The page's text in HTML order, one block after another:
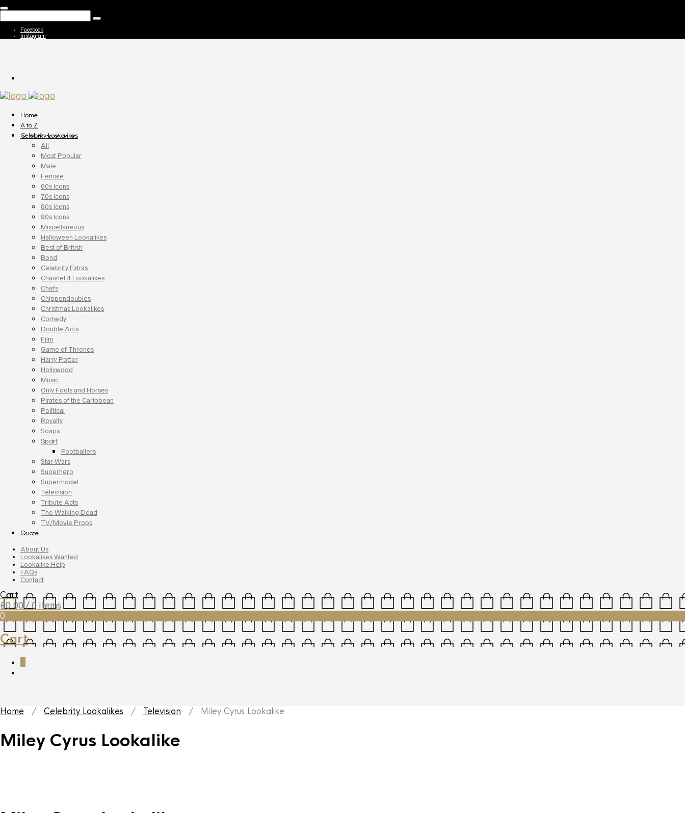
Facebook
Instagram
Home
A to Z
Celebrity Lookalikes
All
Most Popular
Male
Female
60s Icons
70s Icons
80s Icons
90s Icons
Miscellaneous
Halloween Lookalikes
Best of British
Bond
Celebrity Extras
Channel 4 Lookalikes
Chefs
Chippendoubles
Christmas Lookalikes
Comedy
Double Acts
Film
Game of Thrones
Harry Potter
Hollywood
Music
Only Fools and Horses
Pirates of the Caribbean
Political
Royalty
Soaps
Sport
Footballers
Star Wars
Superhero
Supermodel
Television
Tribute Acts
The Walking Dead
TV/Movie Props
Quote
About Us
Lookalikes Wanted
Lookalike Help
FAQs
Contact
Cart
£0.00 / 0 items
0
Cart
Home / Celebrity Lookalikes / Television / Miley Cyrus Lookalike
Miley Cyrus Lookalike